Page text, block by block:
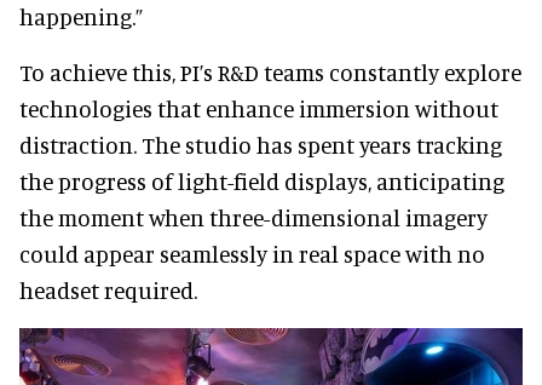
happening.”
To achieve this, PI’s R&D teams constantly explore
technologies that enhance immersion without
distraction. The studio has spent years tracking
the progress of light-field displays, anticipating
the moment when three-dimensional imagery
could appear seamlessly in real space with no
headset required.